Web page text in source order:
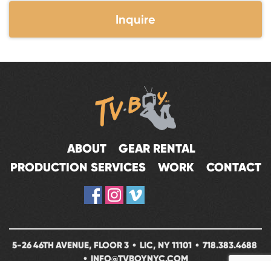
Inquire
ABOUT
GEAR RENTAL
PRODUCTION SERVICES
WORK CONTACT
5-26 46TH AVENUE, FLOOR 3 • LIC, NY 11101 • 718.383.4688
• INFO@TVBOYNYC.COM